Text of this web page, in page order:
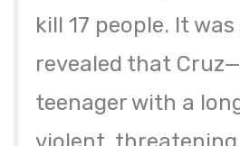
kill 17 people. It
revealed that
teenager with a